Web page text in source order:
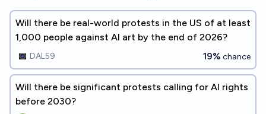
Will there be real-world protests in the US of at least
1,000 people against AI art by the end of 2026?
DAL59 19% chance
Will there be significant protests calling for AI rights
before 2030?